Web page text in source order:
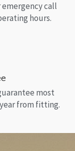
call
hours.
most
from fitting.